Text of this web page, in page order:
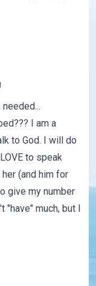
I am a
to God. I will do
to speak
(and him for
give my number
"have" much, but I